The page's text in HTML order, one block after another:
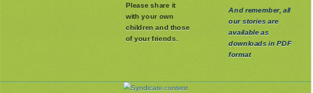
Please share it
with your own
children and those
of your friends.
And remember, all
our stories are
available as
downloads in PDF
format